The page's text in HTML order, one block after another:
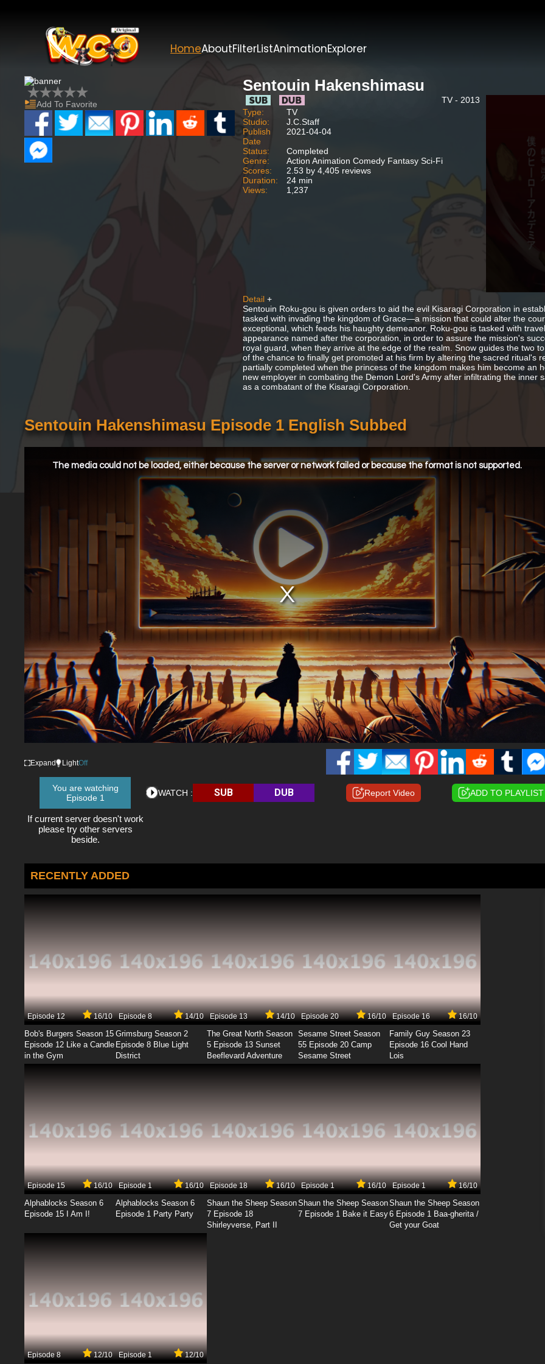
HomeAboutFilterListAnimationExplorer
Add To Favorite
Sentouin Hakenshimasu
TV - 2013
Type:
TV
Studio:
J.C.Staff
Publish
Date
2021-04-04
Status:
Completed
Genre:
Action Animation Comedy Fantasy Sci-Fi
Scores:
2.53 by 4,405 reviews
Duration:
24 min
Views:
1,237
Detail +
Sentouin Roku-gou is given orders to aid the evil Kisaragi Corporation in
tasked with invading the kingdom of Grace—a mission that could alter the
exceptional, which feeds his haughty demeanor. Roku-gou is tasked with
appearance named after the corporation, in order to assure the mission's
royal guard, when they arrive at the edge of the realm. Snow guides the two
of the chance to finally get promoted at his firm by altering the sacred ritual's
partially completed when the princess of the kingdom makes him become an
new employer in combating the Demon Lord's Army after infiltrating the
as a combatant of the Kisaragi Corporation.
Sentouin Hakenshimasu Episode 1 English Subbed
The media could not be loaded, either because the server or network failed or because the format is not supported.
Expand LightOff
You are watching
Episode 1
If current server doesn't work
please try other servers
beside.
WATCH : SUB DUB Report Video ADD TO PLAYLIST
RECENTLY ADDED
Episode 12 16/10
Bob's Burgers Season 15
Episode 12 Like a Candle
in the Gym
Episode 8 14/10
Grimsburg Season 2
Episode 8 Blue Light
District
Episode 13 14/10
The Great North Season
5 Episode 13 Sunset
Beeflevard Adventure
Episode 20 16/10
Sesame Street Season
55 Episode 20 Camp
Sesame Street
Episode 16 16/10
Family Guy Season 23
Episode 16 Cool Hand
Lois
Episode 15 16/10
Alphablocks Season 6
Episode 15 I Am I!
Episode 1 16/10
Alphablocks Season 6
Episode 1 Party Party
Episode 18 16/10
Shaun the Sheep Season
7 Episode 18
Shirleyverse, Part II
Episode 1 16/10
Shaun the Sheep Season
7 Episode 1 Bake it Easy
Episode 1 16/10
Shaun the Sheep Season
6 Episode 1 Baa-gherita /
Get your Goat
Episode 8 12/10 Episode 1 12/10